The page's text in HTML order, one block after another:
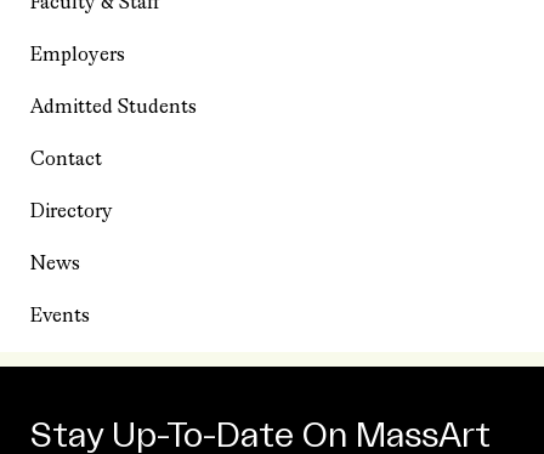
Employers
Admitted Students
Contact
Directory
News
Events
Stay Up-To-Date On MassArt